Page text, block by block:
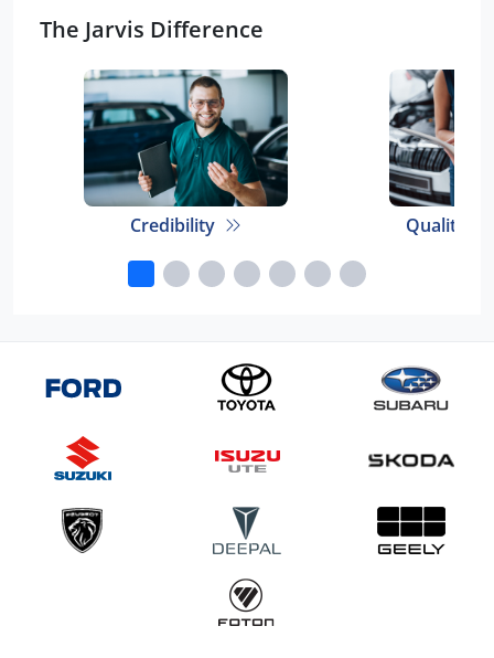
The Jarvis Difference
Credibility Quality